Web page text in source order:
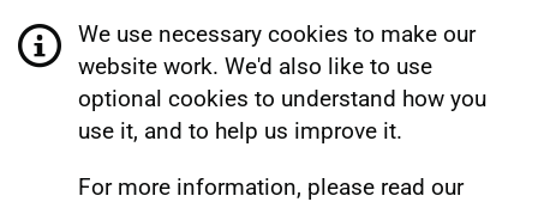
We use necessary cookies to make our
website work. We'd also like to use
optional cookies to understand how you
use it, and to help us improve it.
For more information, please read our